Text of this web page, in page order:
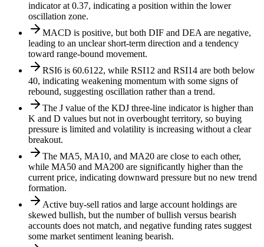
indicator at 0.37, indicating a position within the lower
oscillation zone.
MACD is positive, but both DIF and DEA are negative,
leading to an unclear short-term direction and a tendency
toward range-bound movement.
RSI6 is 60.6122, while RSI12 and RSI14 are both below
40, indicating weakening momentum with some signs of
rebound, suggesting oscillation rather than a trend.
The J value of the KDJ three-line indicator is higher than
K and D values but not in overbought territory, so buying
pressure is limited and volatility is increasing without a clear
breakout.
The MA5, MA10, and MA20 are close to each other,
while MA50 and MA200 are significantly higher than the
current price, indicating downward pressure but no new trend
formation.
Active buy-sell ratios and large account holdings are
skewed bullish, but the number of bullish versus bearish
accounts does not match, and negative funding rates suggest
some market sentiment leaning bearish.